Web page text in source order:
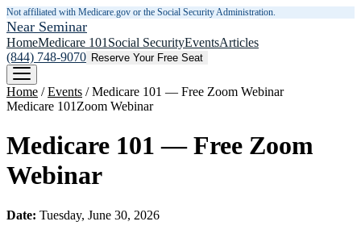
Not affiliated with Medicare.gov or the Social Security Administration.
Near Seminar
HomeMedicare 101 Social SecurityEventsArticles
(844) 748-9070 Reserve Your Free Seat
Home /Events /Medicare 101 — Free Zoom Webinar
Medicare 101 Zoom Webinar
Medicare 101 — Free Zoom
Webinar
Date: Tuesday, June 30, 2026